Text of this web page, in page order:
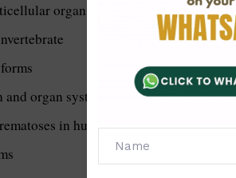
organisms
organ system
in human